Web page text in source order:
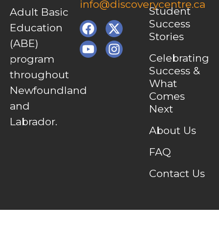
Adult Basic
Education
(ABE)
program
throughout
Newfoundland
and
Labrador.
info@discoverycentre.ca
Student
Success
Stories
Celebrating
Success &
What
Comes
Next
About Us
FAQ
Contact Us